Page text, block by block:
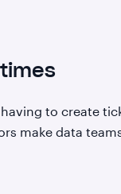
to create
make data